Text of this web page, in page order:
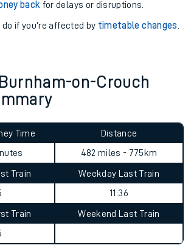
back for delays or disruptions.
do if you’re affected by timetable changes
on-Crouch
Time
Distance
482 miles - 775km
Train
Weekday Last Train
11:36
Train
Weekend Last Train